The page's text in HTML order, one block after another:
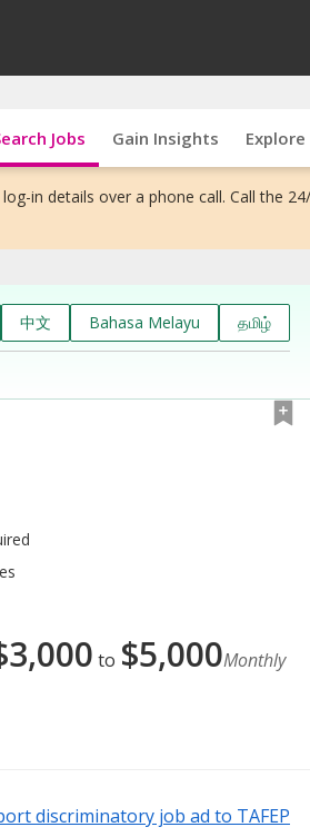
Jobs Gain Insights
in details over a phone call. Call the
中文 Bahasa Melayu தமிழ்
3,000 to $5,000Monthly
discriminatory job ad to TAFEP